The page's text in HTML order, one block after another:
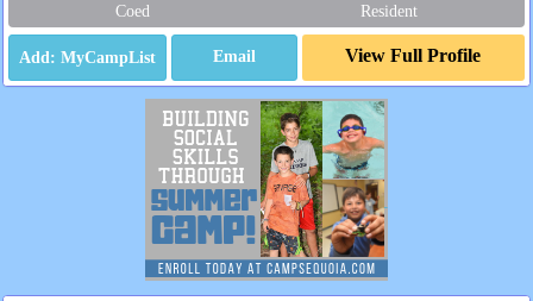
Coed Resident
Email View Full Profile